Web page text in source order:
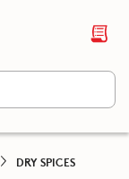
DRY SPICES